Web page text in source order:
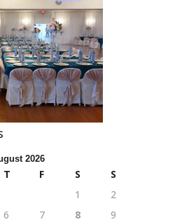
2026
T F S
S
1
2
6 7 8
9